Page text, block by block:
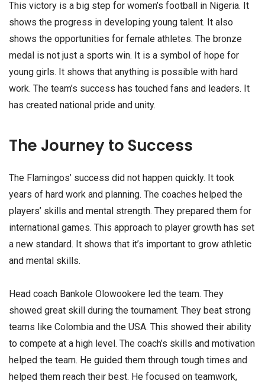
This victory is a big step for women’s football in Nigeria. It
shows the progress in developing young talent. It also
shows the opportunities for female athletes. The bronze
medal is not just a sports win. It is a symbol of hope for
young girls. It shows that anything is possible with hard
work. The team’s success has touched fans and leaders. It
has created national pride and unity.
The Journey to Success
The Flamingos’ success did not happen quickly. It took
years of hard work and planning. The coaches helped the
players’ skills and mental strength. They prepared them for
international games. This approach to player growth has set
a new standard. It shows that it’s important to grow athletic
and mental skills.
Head coach Bankole Olowookere led the team. They
showed great skill during the tournament. They beat strong
teams like Colombia and the USA. This showed their ability
to compete at a high level. The coach’s skills and motivation
helped the team. He guided them through tough times and
helped them reach their best. He focused on teamwork,